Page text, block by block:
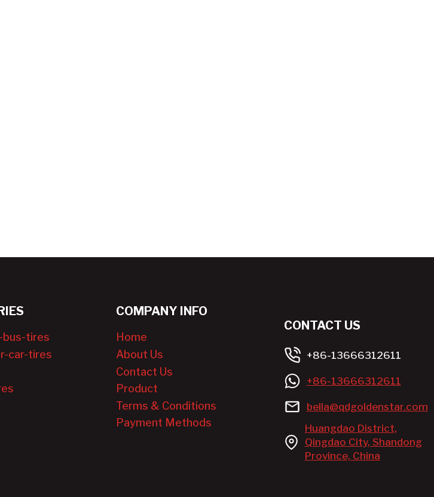
bus-tires
car-tires
COMPANY INFO
Home
About Us
Contact Us
Product
Terms & Conditions
Payment Methods
CONTACT US
+86-13666312611
+86-13666312611
bella@qdgoldenstar.com
Huangdao District,
Qingdao City, Shandong
Province, China